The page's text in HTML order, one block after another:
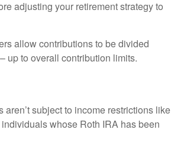
adjusting your retirement strategy to
allow contributions to be divided
up to overall contribution limits.
subject to income restrictions like
whose Roth IRA has been